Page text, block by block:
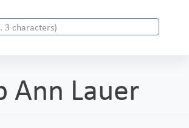
Ann Lauer